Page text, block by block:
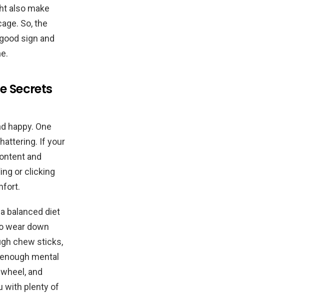
also make
So, the
sign and
Secrets
happy. One
If your
and
or clicking
balanced diet
wear down
chew sticks,
mental
and
with plenty of